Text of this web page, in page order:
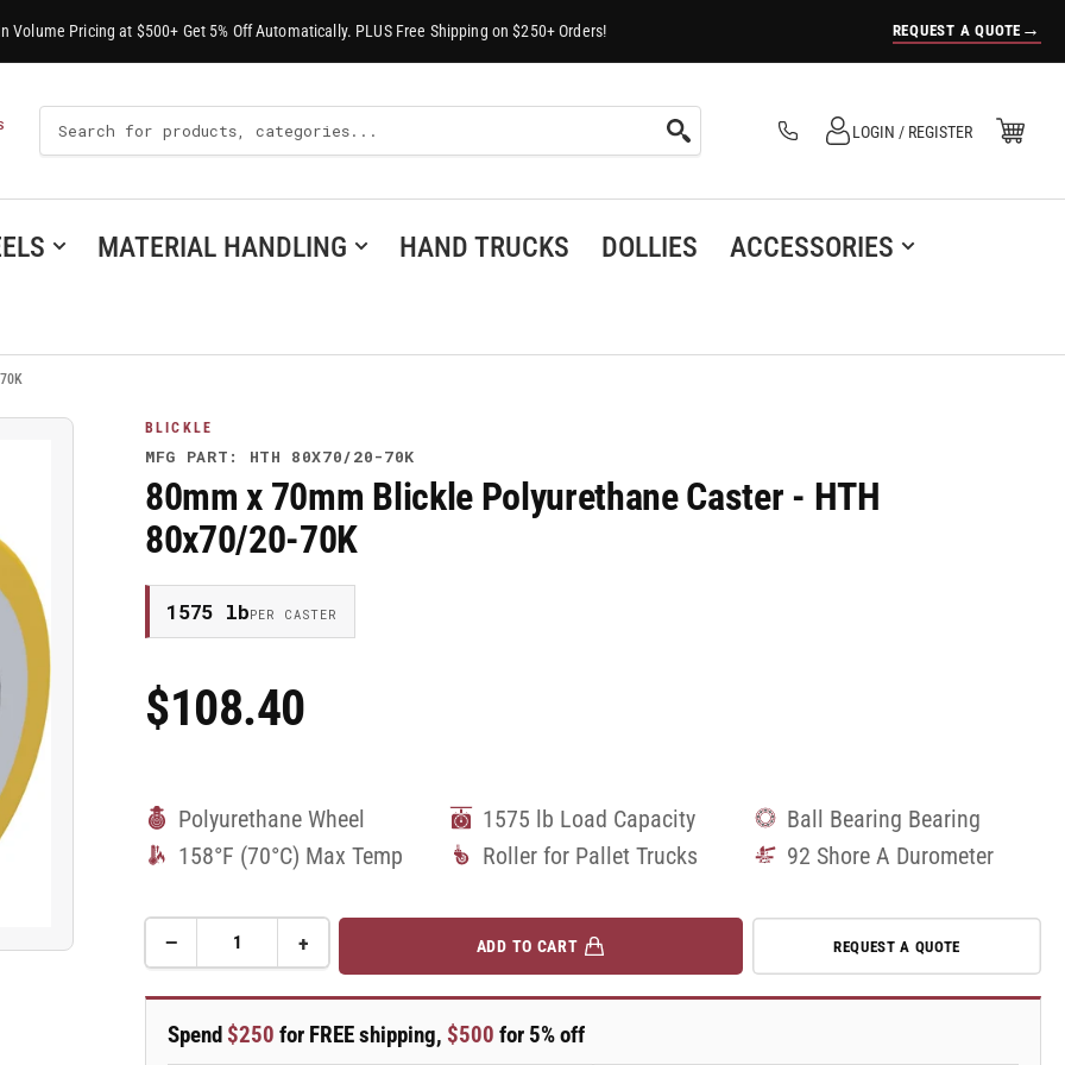
Volume Pricing at $500+ Get 5% Off Automatically. PLUS Free Shipping on $250+ Orders! REQUEST A QUOTE →
Search
For
Products
Log in
LOGIN / REGISTER Open Mini Cart
(0)
MATERIAL HANDLING HAND TRUCKS DOLLIES
ACCESSORIES
BLICKLE
MFG PART: HTH 80X70/20-70K
80mm x 70mm Blickle Polyurethane Caster - HTH
80x70/20-70K
1575 lbPER CASTER
Regular
Price
$108.40
Polyurethane Wheel 1575 lb Load Capacity
Ball Bearing Bearing
158°F (70°C) Max Temp
Roller for Pallet Trucks 92 Shore A Durometer
−Decrease
for
80mm
+Increase
quantity
for
80mm
ADD TO CART REQUEST A QUOTE
Spend $250 for FREE shipping, $500 for 5% off